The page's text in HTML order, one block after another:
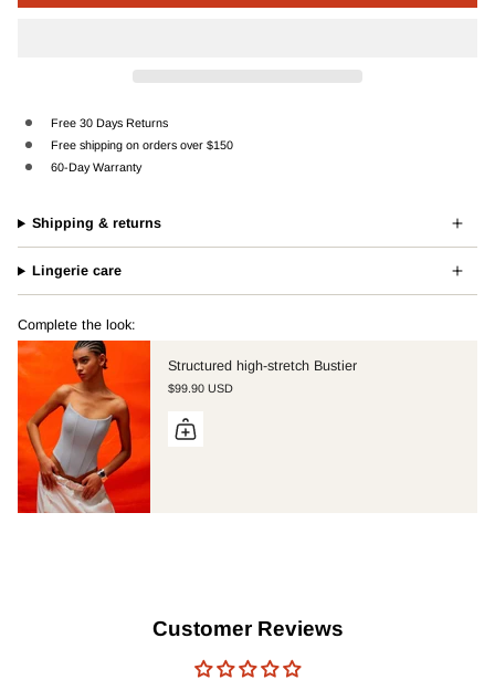
Free 30 Days Returns
Free shipping on orders over $150
60-Day Warranty
Shipping & returns
Lingerie care
Complete the look:
Structured high-stretch Bustier
$99.90 USD
Customer Reviews